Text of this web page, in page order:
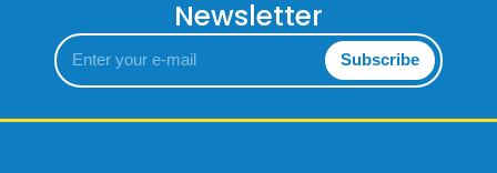
Newsletter
Enter
your
e-
Subscribe